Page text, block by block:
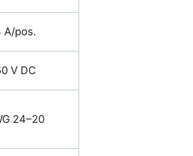
A/pos.
V DC
24–20